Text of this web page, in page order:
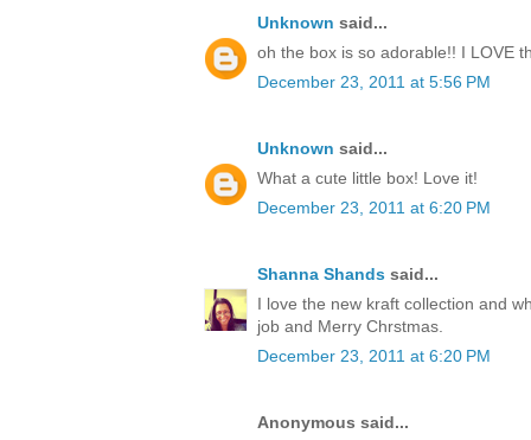
Unknown said...
oh the box is so adorable!! I LOVE
December 23, 2011 at 5:56 PM
Unknown said...
What a cute little box! Love it!
December 23, 2011 at 6:20 PM
Shanna Shands said...
I love the new kraft collection and
job and Merry Chrstmas.
December 23, 2011 at 6:20 PM
Anonymous said...